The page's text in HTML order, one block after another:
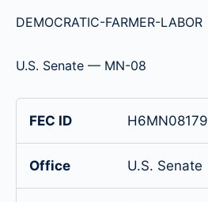
DEMOCRATIC-FARMER-LABOR
U.S. Senate — MN-08
FEC ID H6MN08179
Office U.S. Senate